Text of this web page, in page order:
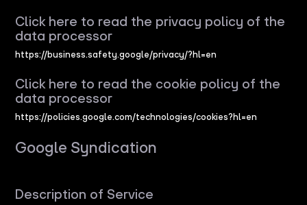
Click here to read the privacy policy of the
data processor
https://business.safety.google/privacy/?hl=en
Click here to read the cookie policy of the
data processor
https://policies.google.com/technologies/cookies?hl=en
Google Syndication
Description of Service